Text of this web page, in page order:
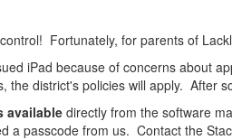
Fortunately, for parents of
iPad because of concerns about
district's policies will apply. After
available directly from the software
a passcode from us. Contact the